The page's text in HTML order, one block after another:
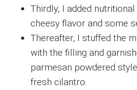
Thirdly, I added
cheesy flavor and some
Thereafter, I stuffed the
with the filling and
parmesan powdered
fresh cilantro.